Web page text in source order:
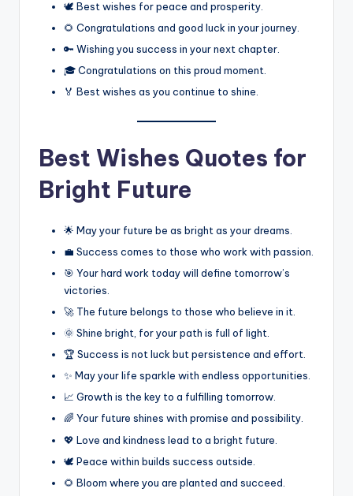
🕊️ Best wishes for peace and prosperity.
🌻 Congratulations and good luck in your journey.
🔑 Wishing you success in your next chapter.
🎓 Congratulations on this proud moment.
🏅 Best wishes as you continue to shine.
Best Wishes Quotes for
Bright Future
🌟 May your future be as bright as your dreams.
💼 Success comes to those who work with passion.
🎯 Your hard work today will define tomorrow’s
victories.
🚀 The future belongs to those who believe in it.
🌞 Shine bright, for your path is full of light.
🏆 Success is not luck but persistence and effort.
✨ May your life sparkle with endless opportunities.
📈 Growth is the key to a fulfilling tomorrow.
🌈 Your future shines with promise and possibility.
💖 Love and kindness lead to a bright future.
🕊️ Peace within builds success outside.
🌻 Bloom where you are planted and succeed.